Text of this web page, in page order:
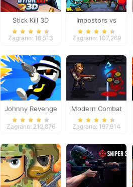
Stick Kill 3D
Zagrano: 16,513
Impostors vs
Zombies: Survival
Zagrano: 107,269
Johnny Revenge
Zagrano: 212,876
Modern Combat
Defense
Zagrano: 197,914